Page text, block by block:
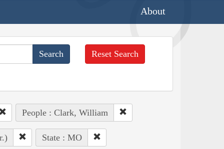
About
Reset Search
People : Clark, William
State : MO